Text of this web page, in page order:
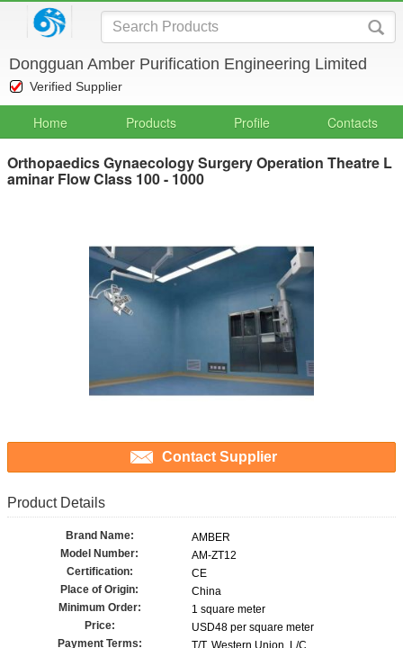
Dongguan Amber Purification Engineering Limited
Verified Supplier
Home Products Profile Contacts
Orthopaedics Gynaecology Surgery Operation Theatre L
aminar Flow Class 100 - 1000
Contact Supplier
Product Details
Brand Name:
AMBER
Model Number:
AM-ZT12
Certification:
CE
Place of Origin:
China
Minimum Order:
1 square meter
Price:
USD48 per square meter
Payment Terms: